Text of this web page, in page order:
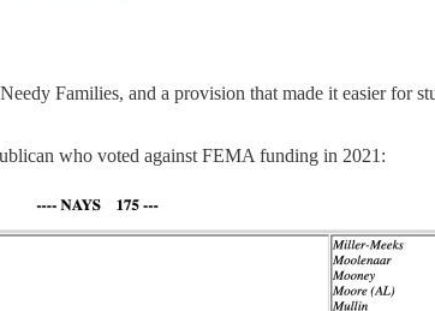
Families, and a provision that made it easier for
who voted against FEMA funding in 2021: